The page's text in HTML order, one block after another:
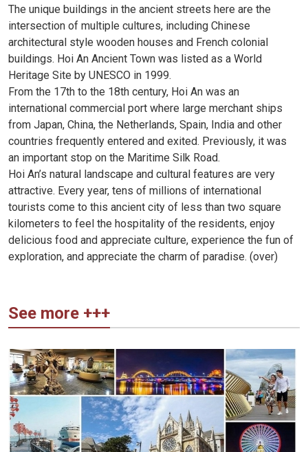
The unique buildings in the ancient streets here are the
intersection of multiple cultures, including Chinese
architectural style wooden houses and French colonial
buildings. Hoi An Ancient Town was listed as a World
Heritage Site by UNESCO in 1999.
From the 17th to the 18th century, Hoi An was an
international commercial port where large merchant ships
from Japan, China, the Netherlands, Spain, India and other
countries frequently entered and exited. Previously, it was
an important stop on the Maritime Silk Road.
Hoi An’s natural landscape and cultural features are very
attractive. Every year, tens of millions of international
tourists come to this ancient city of less than two square
kilometers to feel the hospitality of the residents, enjoy
delicious food and appreciate culture, experience the fun of
exploration, and appreciate the charm of paradise. (over)
See more +++